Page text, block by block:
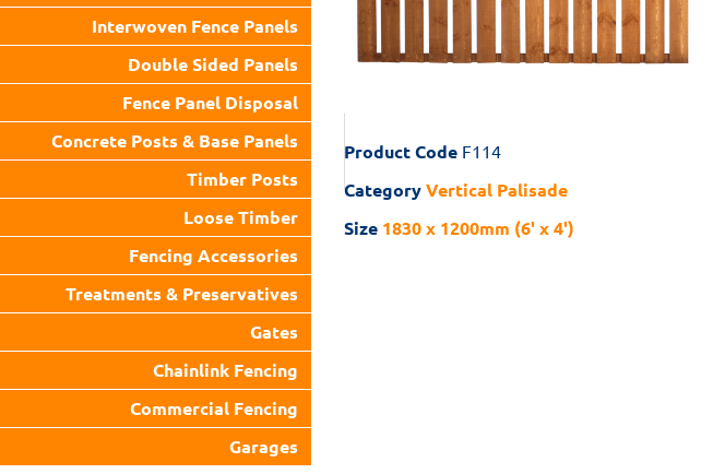
Interwoven Fence Panels
Double Sided Panels
Fence Panel Disposal
Concrete Posts & Base Panels
Timber Posts
Loose Timber
Fencing Accessories
Treatments & Preservatives
Gates
Chainlink Fencing
Commercial Fencing
Garages
Product Code F114
CategoryVertical Palisade
Size 1830 x 1200mm (6' x 4')